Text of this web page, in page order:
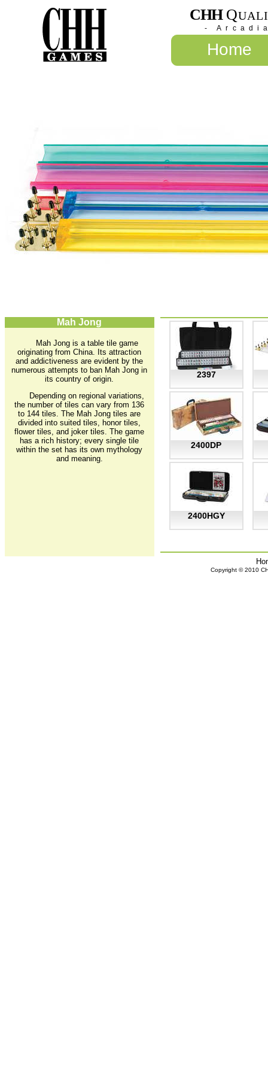
CHH Q
-
Home
Mah Jong
Mah Jong is a table tile game
originating from China. Its attraction
and addictiveness are evident by the
numerous attempts to ban Mah Jong in
its country of origin.
Depending on regional variations,
the number of tiles can vary from 136
to 144 tiles. The Mah Jong tiles are
divided into suited tiles, honor tiles,
flower tiles, and joker tiles. The game
has a rich history; every single tile
within the set has its own mythology
and meaning.
2397
2400DP
2400HGY
Copyright © 2010